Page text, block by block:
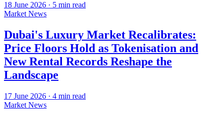
18 June 2026 · 5 min read
Market News
Dubai's Luxury Market Recalibrates:
Price Floors Hold as Tokenisation and
New Rental Records Reshape the
Landscape
17 June 2026 · 4 min read
Market News